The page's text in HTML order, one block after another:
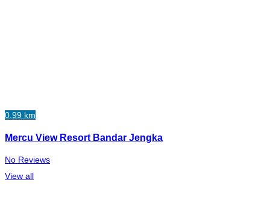
0.99 km
Mercu View Resort Bandar Jengka
No Reviews
View all